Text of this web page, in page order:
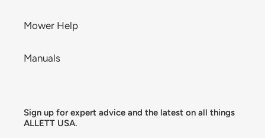
Mower Help
Manuals
Sign up for expert advice and the latest on all things
ALLETT USA.